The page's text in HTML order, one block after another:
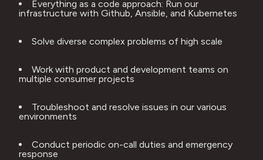
Everything as a code approach: Run our
infrastructure with Github, Ansible, and Kubernetes
Solve diverse complex problems of high scale
Work with product and development teams on
multiple consumer projects
Troubleshoot and resolve issues in our various
environments
Conduct periodic on-call duties and emergency
response